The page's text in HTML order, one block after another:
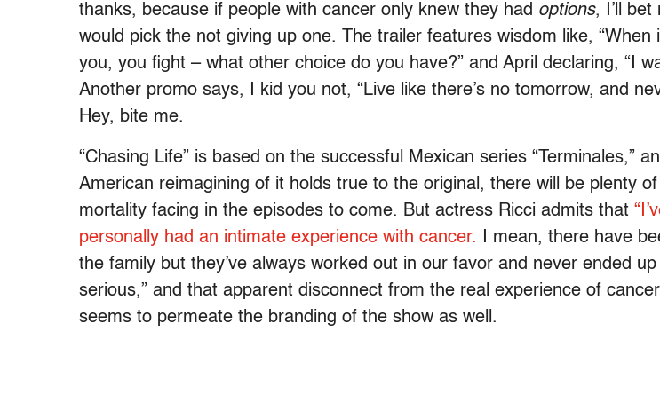
thanks, because if people with cancer only knew they had options, I’ll
would pick the not giving up one. The trailer features wisdom like, “When
you, you fight – what other choice do you have?” and April declaring, “I
Another promo says, I kid you not, “Live like there’s no tomorrow, and
Hey, bite me.
“Chasing Life” is based on the successful Mexican series “Terminales,”
American reimagining of it holds true to the original, there will be plenty
mortality facing in the episodes to come. But actress Ricci admits that
personally had an intimate experience with cancer.
I mean, there have
the family but they’ve always worked out in our favor and never ended
serious,” and that apparent disconnect from the real experience of
seems to permeate the branding of the show as well.